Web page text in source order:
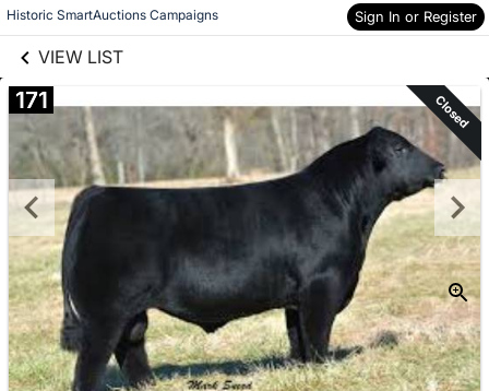
Historic SmartAuctions Campaigns Sign In or Register
VIEW LIST
Skip to items
information
171 Closed